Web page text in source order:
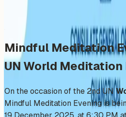
Add to Calendar
Mindful Meditation
UN World Meditation
On the occasion of the 2nd UN
Mindful Meditation Evening is